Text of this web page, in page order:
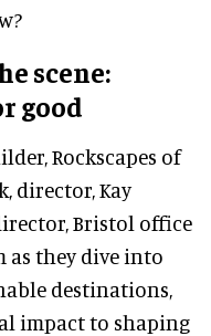
scene:
good
Rockscapes of
director, Kay
Bristol office
as they dive into
destinations,
impact to shaping